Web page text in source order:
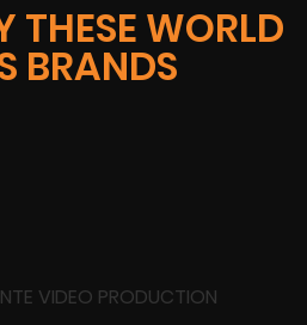
THESE WORLD
BRANDS